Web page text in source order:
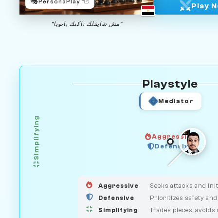
"مش شايفلك تاكتك يابويا"
Play
Playstyle
Mediator
Simplifying Aggressive
MEDIATOR
Defensive
Aggressive
Seeks attacks and
Defensive
Prioritizes safety
Simplifying
Trades pieces, avoids